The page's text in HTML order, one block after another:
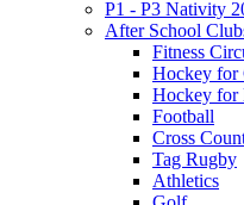
P1 - P3 Nativity
After School
Fitness
Hockey for
Hockey for
Football
Cross
Tag Rugby
Athletics